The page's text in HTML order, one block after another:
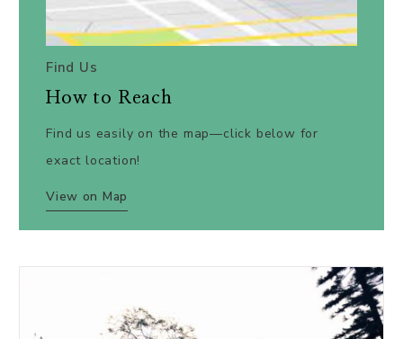
Find Us
How to Reach
Find us easily on the map—click below for
exact location!
View on Map